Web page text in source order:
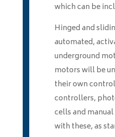
which can be
Hinged and
automated,
underground
motors will be
their own
controllers,
cells and
with these, as